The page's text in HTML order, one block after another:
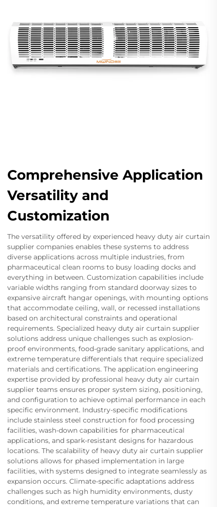
Comprehensive Application
Versatility and
Customization
The versatility offered by experienced heavy duty air curtain
supplier companies enables these systems to address
diverse applications across multiple industries, from
pharmaceutical clean rooms to busy loading docks and
everything in between. Customization capabilities include
variable widths ranging from standard doorway sizes to
expansive aircraft hangar openings, with mounting options
that accommodate ceiling, wall, or recessed installations
based on architectural constraints and operational
requirements. Specialized heavy duty air curtain supplier
solutions address unique challenges such as explosion-
proof environments, food-grade sanitary applications, and
extreme temperature differentials that require specialized
materials and certifications. The application engineering
expertise provided by professional heavy duty air curtain
supplier teams ensures proper system sizing, positioning,
and configuration to achieve optimal performance in each
specific environment. Industry-specific modifications
include stainless steel construction for food processing
facilities, wash-down capabilities for pharmaceutical
applications, and spark-resistant designs for hazardous
locations. The scalability of heavy duty air curtain supplier
solutions allows for phased implementation in large
facilities, with systems designed to integrate seamlessly as
expansion occurs. Climate-specific adaptations address
challenges such as high humidity environments, dusty
conditions, and extreme temperature variations that can